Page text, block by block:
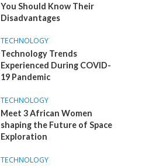
You Should Know Their
Disadvantages
TECHNOLOGY
Technology Trends
Experienced During COVID-
19 Pandemic
TECHNOLOGY
Meet 3 African Women
shaping the Future of Space
Exploration
TECHNOLOGY